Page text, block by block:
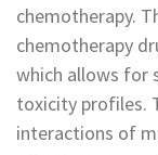
chemotherapy.
chemotherapy
which allows for
toxicity profiles.
interactions of